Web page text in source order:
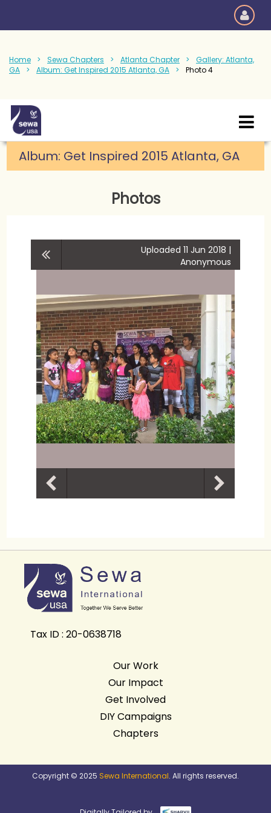
Home Sewa Chapters Atlanta Chapter
Gallery: Atlanta,
GA
Album: Get Inspired 2015 Atlanta, GA Photo 4
Album: Get Inspired 2015 Atlanta, GA
Photos
Uploaded 11 Jun 2018 |
Anonymous
Tax ID : 20-0638718
Our Work
Our Impact
Get Involved
DIY Campaigns
Chapters
Copyright © 2025 Sewa International. All rights reserved.